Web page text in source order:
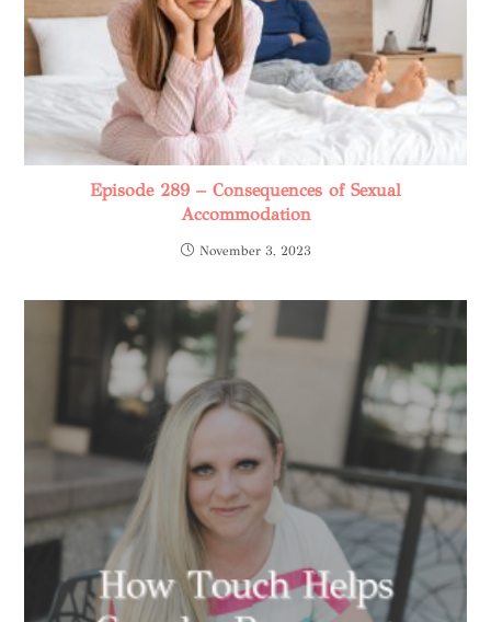
Episode 289 – Consequences of Sexual
Accommodation
November 3, 2023